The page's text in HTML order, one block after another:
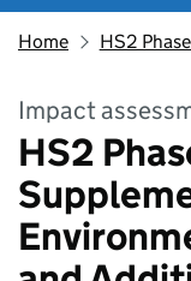
Home HS2
Impact
HS2